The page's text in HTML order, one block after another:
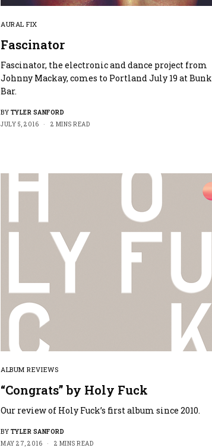
AURAL FIX
Fascinator
Fascinator, the electronic and dance project from
Johnny Mackay, comes to Portland July 19 at Bunk
Bar.
BY TYLER SANFORD
JULY 5, 2016
2 MINS READ
ALBUM REVIEWS
“Congrats” by Holy Fuck
Our review of Holy Fuck’s first album since 2010.
BY TYLER SANFORD
MAY 27, 2016
2 MINS READ